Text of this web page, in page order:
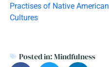
Practises of Native American
Cultures
Posted in:Mindfulness